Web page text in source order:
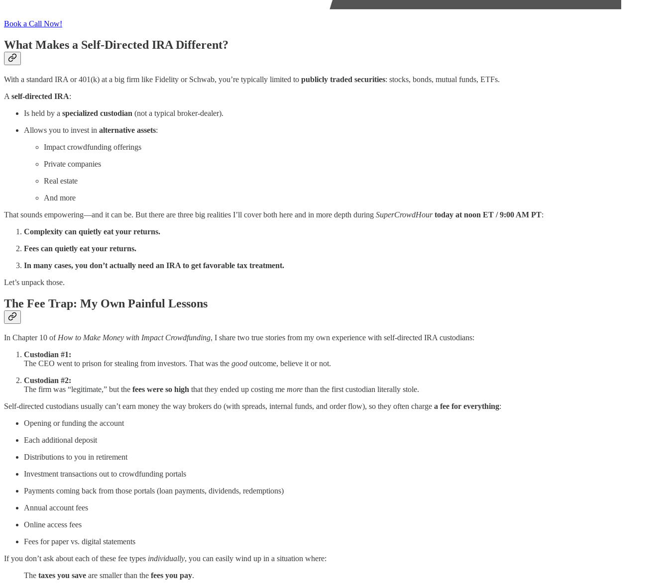
Book a Call Now!
What Makes a Self-Directed IRA Different?
With a standard IRA or 401(k) at a big firm like Fidelity or Schwab, you’re typically limited to publicly traded securities: stocks, bonds, mutual funds, ETFs.
A self-directed IRA:
Is held by a specialized custodian (not a typical broker-dealer).
Allows you to invest in alternative assets:
Impact crowdfunding offerings
Private companies
Real estate
And more
That sounds empowering—and it can be. But there are three big realities I’ll cover both here and in more depth during SuperCrowdHour today at noon ET / 9:00 AM PT:
Complexity can quietly eat your returns.
Fees can quietly eat your returns.
In many cases, you don’t actually need an IRA to get favorable tax treatment.
Let’s unpack those.
The Fee Trap: My Own Painful Lessons
In Chapter 10 ofHow to Make Money with Impact Crowdfunding, I share two true stories from my own experience with self-directed IRA custodians:
Custodian #1:
The CEO went to prison for stealing from investors. That was the good outcome, believe it or not.
Custodian #2:
The firm was “legitimate,” but the fees were so high that they ended up costing me more than the first custodian literally stole.
Self-directed custodians usually can’t earn money the way brokers do (with spreads, internal funds, and order flow), so they often charge a fee for everything:
Opening or funding the account
Each additional deposit
Distributions to you in retirement
Investment transactions out to crowdfunding portals
Payments coming back from those portals (loan payments, dividends, redemptions)
Annual account fees
Online access fees
Fees for paper vs. digital statements
If you don’t ask about each of these fee types individually, you can easily wind up in a situation where:
The taxes you save are smaller than the fees you pay.